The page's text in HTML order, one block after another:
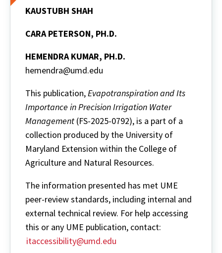
KAUSTUBH SHAH
CARA PETERSON, PH.D.
HEMENDRA KUMAR, PH.D.
hemendra@umd.edu
This publication,Evapotranspiration and Its
Importance in Precision Irrigation Water
Management (FS-2025-0792), is a part of a
collection produced by the University of
Maryland Extension within the College of
Agriculture and Natural Resources.
The information presented has met UME
peer-review standards, including internal and
external technical review. For help accessing
this or any UME publication, contact:
itaccessibility@umd.edu